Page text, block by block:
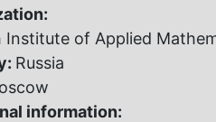
Institute of Applied
Russia
information: